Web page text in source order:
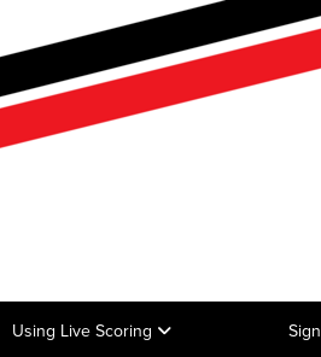
Using Live Scoring